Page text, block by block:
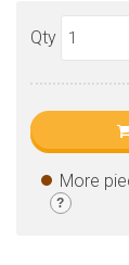
Qty
More
?